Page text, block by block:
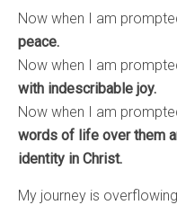
Now when I am
peace.
Now when I am
with indescribable joy.
Now when I am
words of life over them
identity in Christ.
My journey is